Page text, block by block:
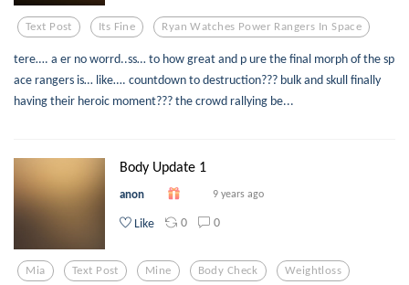
Text Post Its Fine Ryan Watches Power Rangers In Space
tere…. a er no worrd..ss… to how great and p ure the final morph of the sp
ace rangers is… like…. countdown to destruction??? bulk and skull finally
having their heroic moment??? the crowd rallying be...
Body Update 1
anon 9 years ago
Like 0 0
Mia Text Post Mine Body Check Weightloss